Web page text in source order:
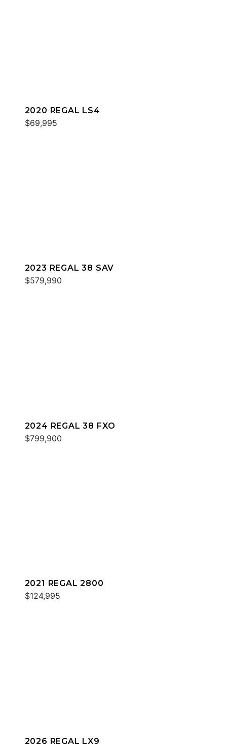
2020 REGAL LS4
$69,995
2023 REGAL 38 SAV
$579,990
2024 REGAL 38 FXO
$799,900
2021 REGAL 2800
$124,995
2026 REGAL LX9